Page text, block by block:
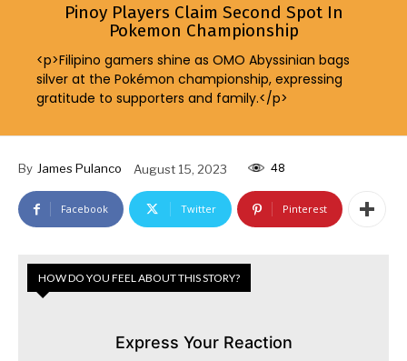
Pinoy Players Claim Second Spot In
Pokemon Championship
<p>Filipino gamers shine as OMO Abyssinian bags
silver at the Pokémon championship, expressing
gratitude to supporters and family.</p>
By James Pulanco August 15, 2023 48
Facebook Twitter Pinterest
HOW DO YOU FEEL ABOUT THIS STORY?
Express Your Reaction